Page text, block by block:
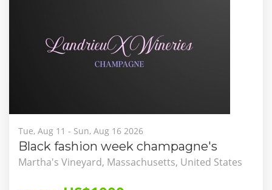
Tue, Aug 11 - Sun, Aug 16 2026
Black fashion week champagne's
Martha's Vineyard, Massachusetts, United States